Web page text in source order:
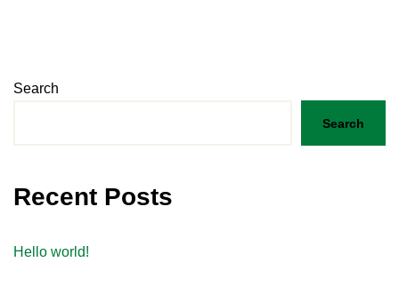
Search
Search
Recent Posts
Hello world!